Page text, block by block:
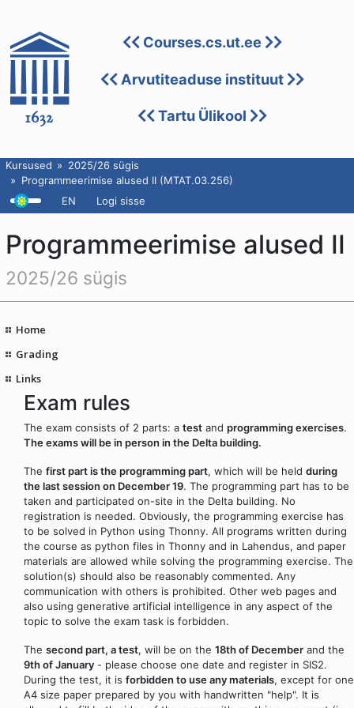
Courses.cs.ut.ee
Arvutiteaduse instituut
Tartu Ülikool
Kursused
2025/26 sügis
Programmeerimise alused II (MTAT.03.256)
EN
Logi sisse
Programmeerimise alused II
2025/26 sügis
Home
Grading
Links
Exam rules
The exam consists of 2 parts: a test and programming exercises.
The exams will be in person in the Delta building.
The first part is the programming part, which will be held during
the last session on December 19. The programming part has to be
taken and participated on-site in the Delta building. No
registration is needed. Obviously, the programming exercise has
to be solved in Python using Thonny. All programs written during
the course as python files in Thonny and in Lahendus, and paper
materials are allowed while solving the programming exercise. The
solution(s) should also be reasonably commented. Any
communication with others is prohibited. Other web pages and
also using generative artificial intelligence in any aspect of the
topic to solve the exam task is forbidden.
The second part, a test, will be on the 18th of December and the
9th of January - please choose one date and register in SIS2.
During the test, it is forbidden to use any materials, except for one
A4 size paper prepared by you with handwritten "help". It is